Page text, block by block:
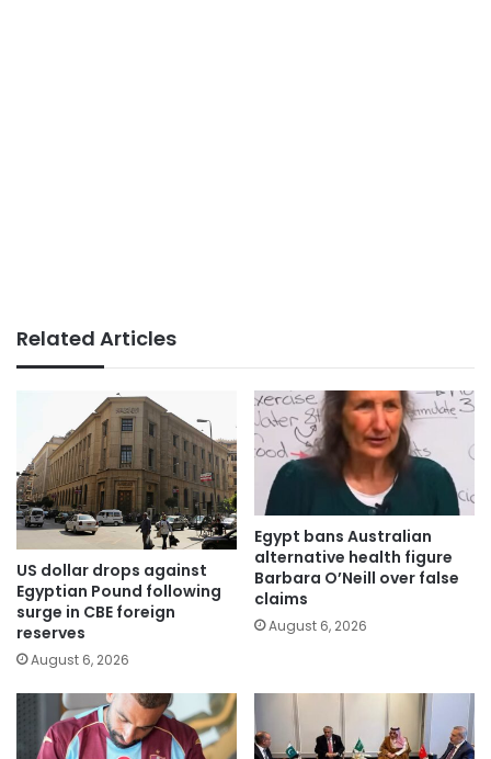
Related Articles
US dollar drops against
Egyptian Pound following
surge in CBE foreign
reserves
August 6, 2026
Egypt bans Australian
alternative health figure
Barbara O’Neill over false
claims
August 6, 2026